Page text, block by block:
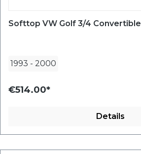
Softtop VW Golf 3/4 Convertible
1993 - 2000
€514.00*
Details